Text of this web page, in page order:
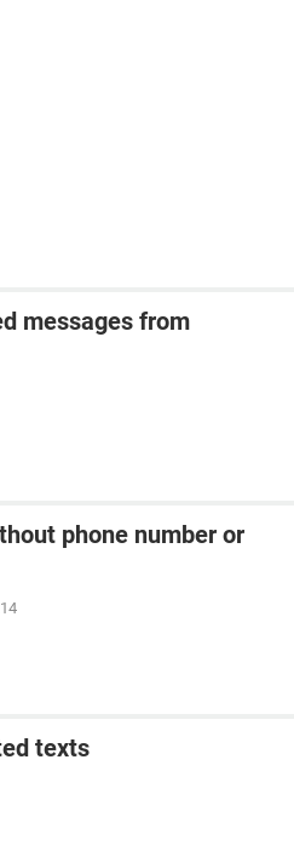
messages from
phone number or
texts